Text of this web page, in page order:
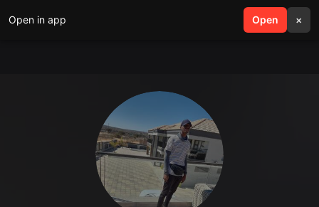
Open in app Open ×
search menu